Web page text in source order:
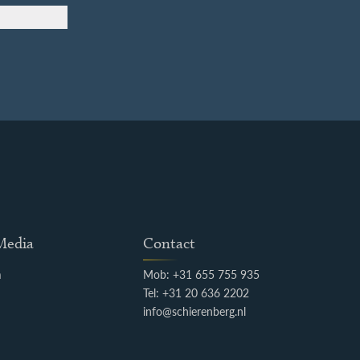
Contact
Mob: +31 655 755 935
Tel: +31 20 636 2202
info@schierenberg.nl